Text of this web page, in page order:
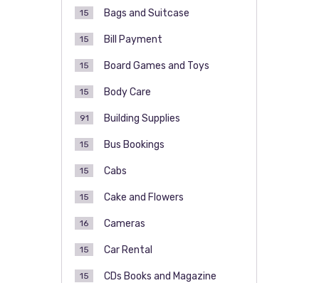
Bags and Suitcase
15
Bill Payment
15
Board Games and Toys
15
Body Care
15
Building Supplies
91
Bus Bookings
15
Cabs
15
Cake and Flowers
15
Cameras
16
Car Rental
15
CDs Books and Magazine
15